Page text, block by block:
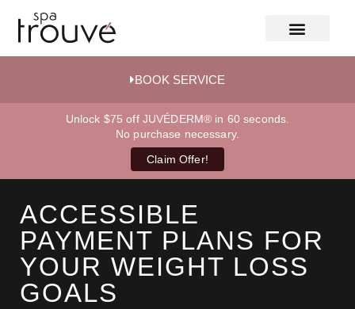
BOOK SERVICE
Unlock $75 off JUVÉDERM® in 60 seconds.
No purchase necessary.
Claim Offer!
ACCESSIBLE
PAYMENT PLANS FOR
YOUR WEIGHT LOSS
GOALS